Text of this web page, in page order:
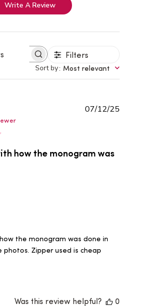
Write A Review
Filters
Sort by: Most relevant
how the monogram was
the monogram was done in
Zipper used is cheap
07/12/25
Was this review helpful? 0